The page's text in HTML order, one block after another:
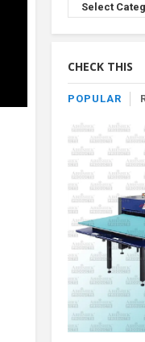
Browse
Product
By
CHECK THIS
POPULAR